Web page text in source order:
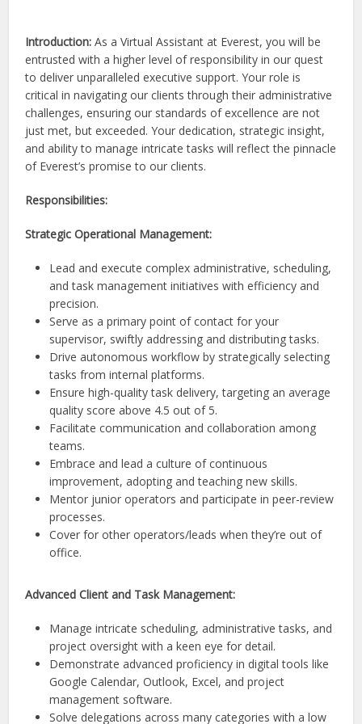
Introduction:As a Virtual Assistant at Everest, you will be
entrusted with a higher level of responsibility in our quest
to deliver unparalleled executive support. Your role is
critical in navigating our clients through their administrative
challenges, ensuring our standards of excellence are not
just met, but exceeded. Your dedication, strategic insight,
and ability to manage intricate tasks will reflect the pinnacle
of Everest’s promise to our clients.
Responsibilities:
Strategic Operational Management:
Lead and execute complex administrative, scheduling,
and task management initiatives with efficiency and
precision.
Serve as a primary point of contact for your
supervisor, swiftly addressing and distributing tasks.
Drive autonomous workflow by strategically selecting
tasks from internal platforms.
Ensure high-quality task delivery, targeting an average
quality score above 4.5 out of 5.
Facilitate communication and collaboration among
teams.
Embrace and lead a culture of continuous
improvement, adopting and teaching new skills.
Mentor junior operators and participate in peer-review
processes.
Cover for other operators/leads when they’re out of
office.
Advanced Client and Task Management:
Manage intricate scheduling, administrative tasks, and
project oversight with a keen eye for detail.
Demonstrate advanced proficiency in digital tools like
Google Calendar, Outlook, Excel, and project
management software.
Solve delegations across many categories with a low